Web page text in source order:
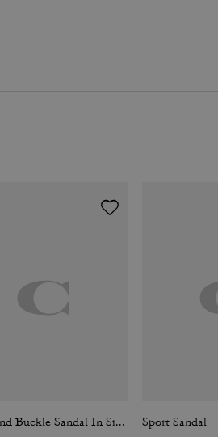
Two Band Buckle Sandal In Signature Jacquard Sport Sandal